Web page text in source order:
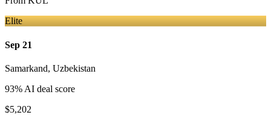
Elite
Sep 21
Samarkand, Uzbekistan
93% AI deal score
$5,202